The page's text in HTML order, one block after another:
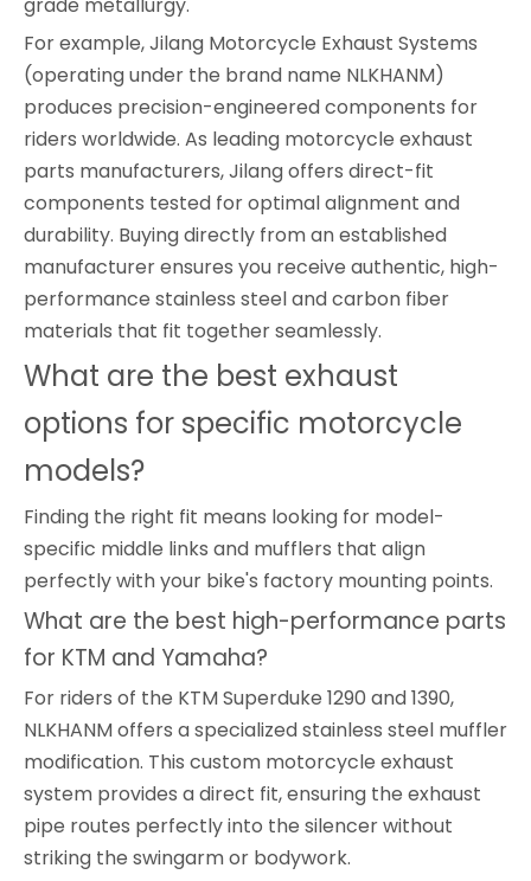
For example, Jilang Motorcycle Exhaust Systems
(operating under the brand name NLKHANM)
produces precision-engineered components for
riders worldwide. As leading motorcycle exhaust
parts manufacturers, Jilang offers direct-fit
components tested for optimal alignment and
durability. Buying directly from an established
manufacturer ensures you receive authentic, high-
performance stainless steel and carbon fiber
materials that fit together seamlessly.
What are the best exhaust
options for specific motorcycle
models?
Finding the right fit means looking for model-
specific middle links and mufflers that align
perfectly with your bike's factory mounting points.
What are the best high-performance parts
for KTM and Yamaha?
For riders of the KTM Superduke 1290 and 1390,
NLKHANM offers a specialized stainless steel muffler
modification. This custom motorcycle exhaust
system provides a direct fit, ensuring the exhaust
pipe routes perfectly into the silencer without
striking the swingarm or bodywork.